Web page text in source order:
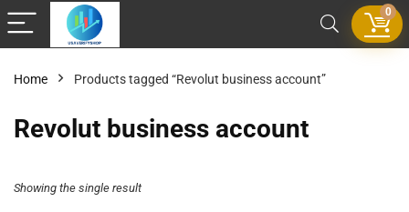
0
Home Products tagged “Revolut business account”
Revolut business account
Showing the single result